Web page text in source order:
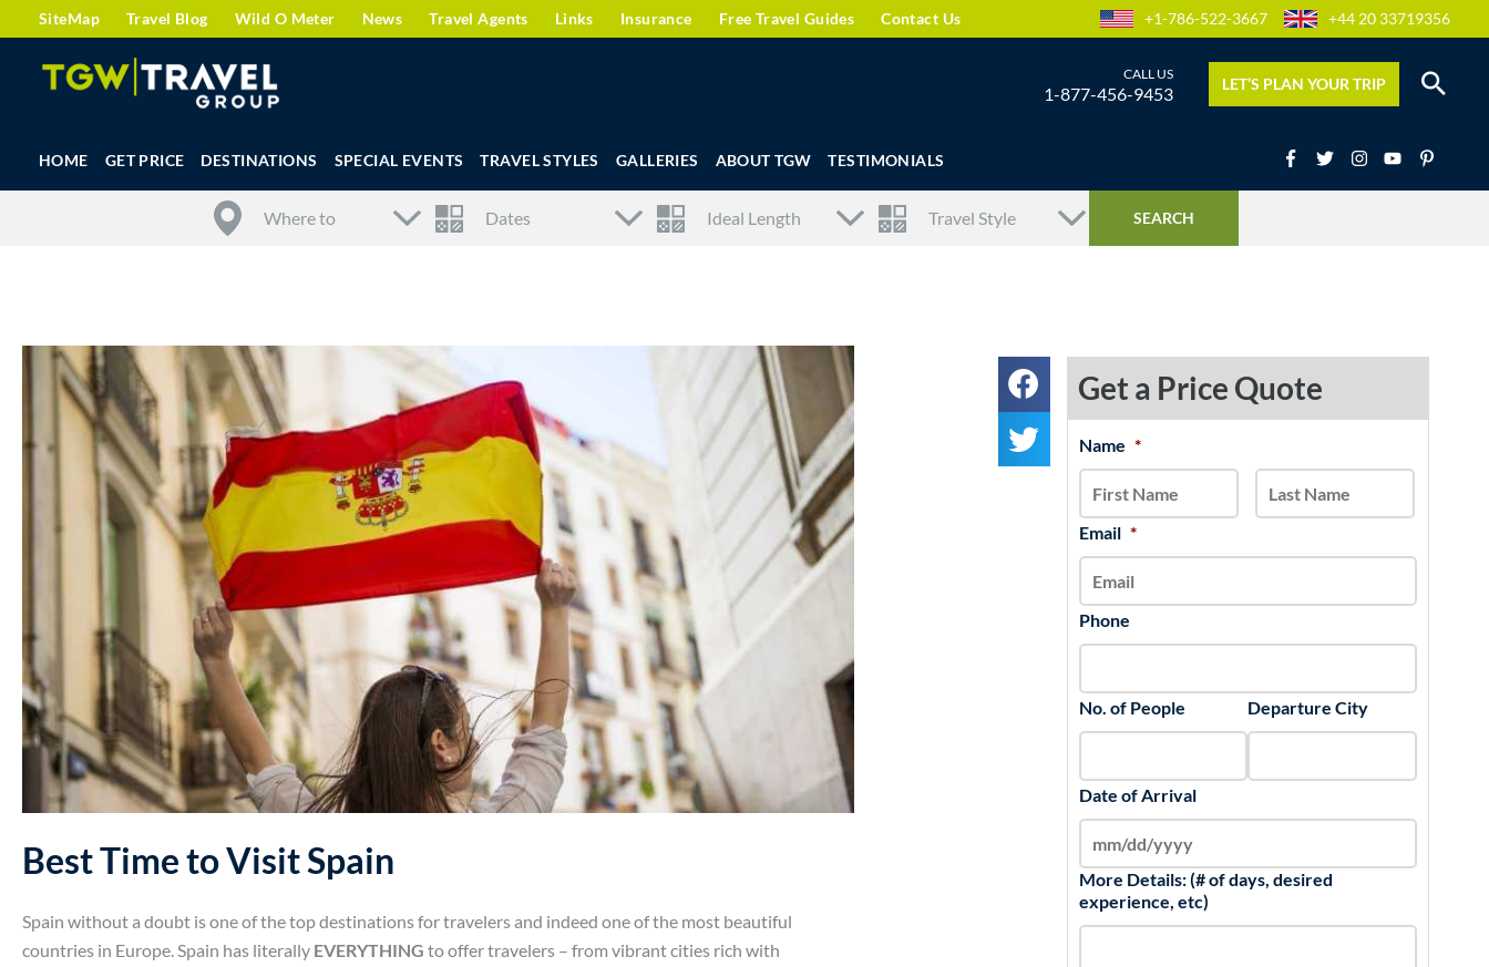
SiteMap Travel Blog Wild O Meter News Travel Agents Links Insurance Free Travel Guides Contact Us +1-786-522-3667 +44 20 33719356
1-877-456-9453 LET’S PLAN YOUR TRIP
HOME GET PRICE DESTINATIONS SPECIAL EVENTS TRAVEL STYLES GALLERIES ABOUT TGW TESTIMONIALS
Best Time to Visit Spain
Spain without a doubt is one of the top destinations for travelers and indeed one of the most beautiful
countries in Europe. Spain has literally EVERYTHING to offer travelers – from vibrant cities rich with
Get a Price Quote
Name *
Email *
Phone
No. of People Departure City
Date of Arrival
YYYY
More Details: (# of days, desired
experience, etc)